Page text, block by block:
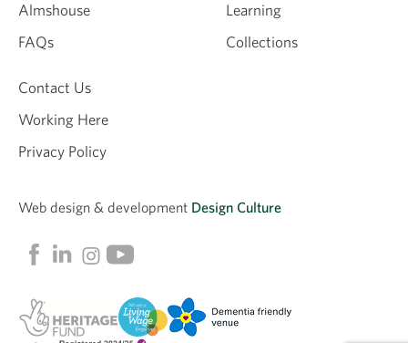
Almshouse
FAQs
Learning
Collections
Contact Us
Working Here
Privacy Policy
FacebookLinkedinInstagram
Web design & development Design Culture